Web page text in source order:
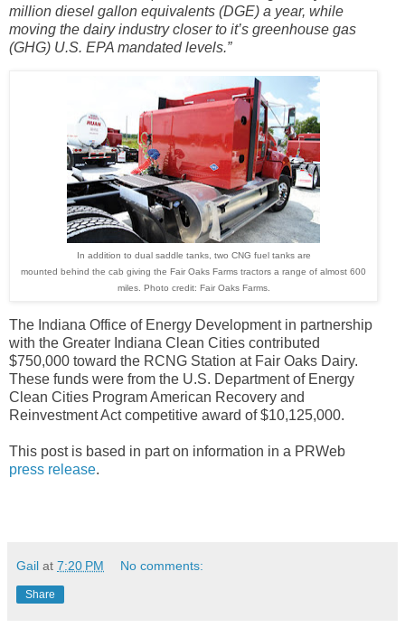
million diesel gallon equivalents (DGE) a year, while
moving the dairy industry closer to it’s greenhouse gas
(GHG) U.S. EPA mandated levels.”
In addition to dual saddle tanks, two CNG fuel tanks are
mounted behind the cab giving the Fair Oaks Farms tractors a range of almost 600
miles. Photo credit: Fair Oaks Farms.
The Indiana Office of Energy Development in partnership
with the Greater Indiana Clean Cities contributed
$750,000 toward the RCNG Station at Fair Oaks Dairy.
These funds were from the U.S. Department of Energy
Clean Cities Program American Recovery and
Reinvestment Act competitive award of $10,125,000.
This post is based in part on information in a PRWeb
press release.
Gail at 7:20 PM No comments:
Share